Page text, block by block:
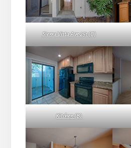
Sierra Vista Ave 251 (C)
Kitchen (B)